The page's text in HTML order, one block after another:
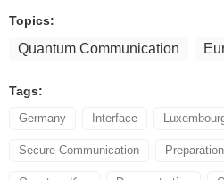
Topics:
Quantum Communication
Tags:
Germany Interface
Secure Communication Preparation